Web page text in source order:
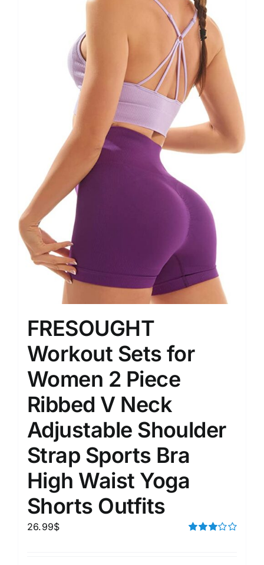
FRESOUGHT
Workout Sets for
Women 2 Piece
Ribbed V Neck
Adjustable Shoulder
Strap Sports Bra
High Waist Yoga
Shorts Outfits
26.99$